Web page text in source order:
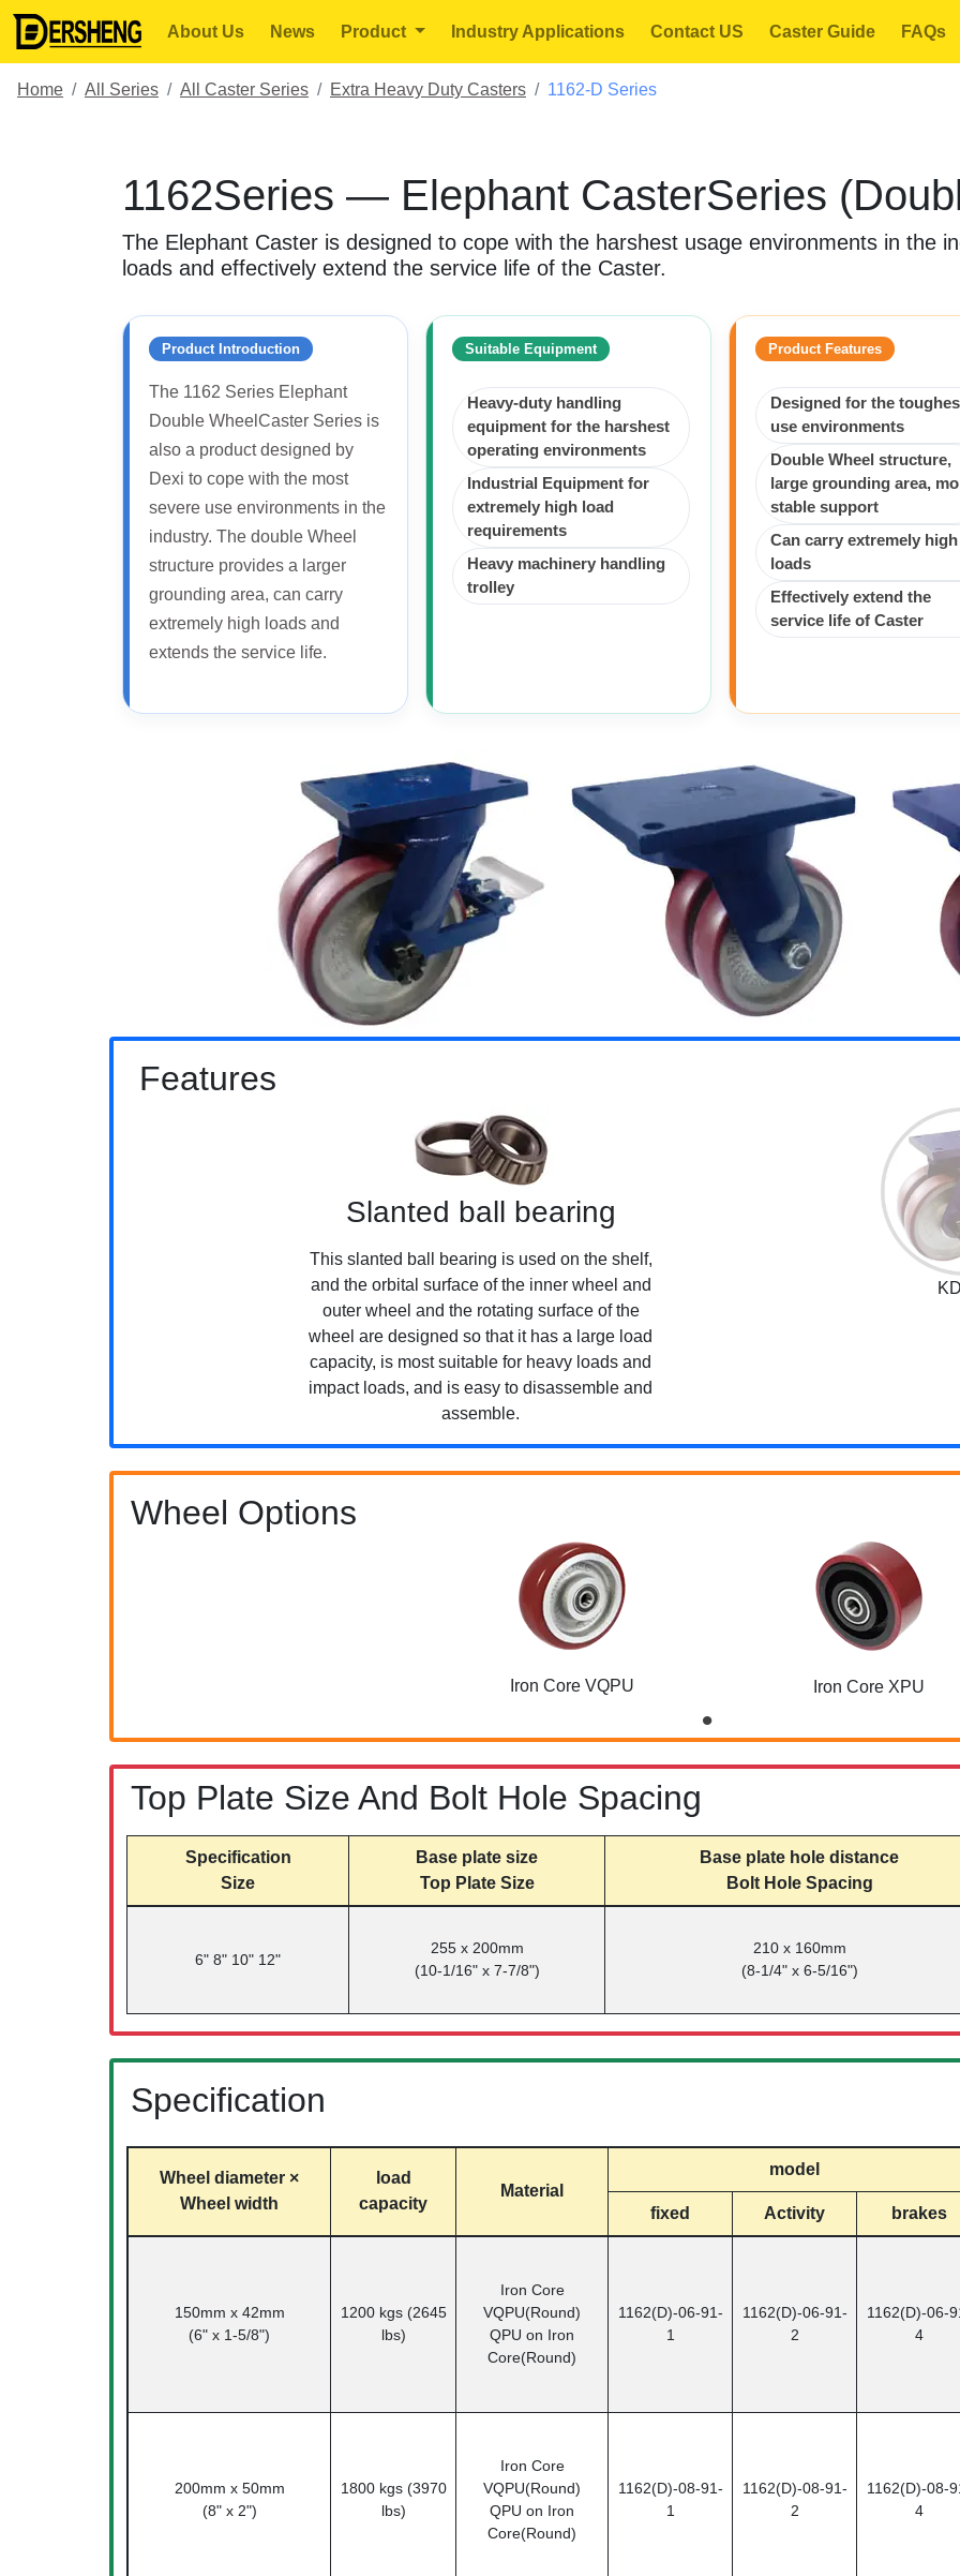
About Us News Product Industry Applications Contact US Caster Guide FAQs
Home All Series All Caster Series Extra Heavy Duty Casters 1162-D Series
1162Series — Elephant CasterSeries
The Elephant Caster is designed to cope with the harshest usage environments in the
loads and effectively extend the service life of the Caster.
Product Introduction
The 1162 Series Elephant
Double WheelCaster Series is
also a product designed by
Dexi to cope with the most
severe use environments in the
industry. The double Wheel
structure provides a larger
grounding area, can carry
extremely high loads and
extends the service life.
Suitable Equipment
Heavy-duty handling
equipment for the harshest
operating environments
Industrial Equipment for
extremely high load
requirements
Heavy machinery handling
trolley
Product Features
Designed for the
use environments
Double Wheel structure,
large grounding area,
stable support
Can carry extremely high
loads
Effectively extend the
service life of Caster
Features
Slanted ball bearing
This slanted ball bearing is used on the shelf,
and the orbital surface of the inner wheel and
outer wheel and the rotating surface of the
wheel are designed so that it has a large load
capacity, is most suitable for heavy loads and
impact loads, and is easy to disassemble and
assemble.
Wheel Options
Iron Core VQPU Iron Core XPU
Top Plate Size And Bolt Hole Spacing
Specification
Size
Base plate size
Top Plate Size
Base plate hole distance
Bolt Hole Spacing
6" 8" 10" 12"
255 x 200mm
(10-1/16" x 7-7/8")
210 x 160mm
(8-1/4" x 6-5/16")
Specification
Wheel diameter ×
Wheel width
load
capacity
Material
model
fixed Activity brakes
150mm x 42mm
(6" x 1-5/8")
1200 kgs (2645
lbs)
Iron Core
VQPU(Round)
QPU on Iron
Core(Round)
1162(D)-06-91-
1
1162(D)-06-91-
2
1162(D)-06-
4
200mm x 50mm
(8" x 2")
1800 kgs (3970
lbs)
Iron Core
VQPU(Round)
QPU on Iron
Core(Round)
1162(D)-08-91-
1
1162(D)-08-91-
2
1162(D)-08-
4